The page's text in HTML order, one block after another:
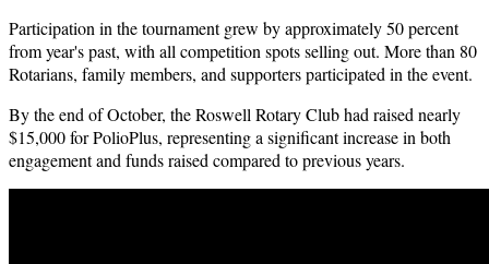
Participation in the tournament grew by approximately 50 percent
from year's past, with all competition spots selling out. More than 80
Rotarians, family members, and supporters participated in the event.
By the end of October, the Roswell Rotary Club had raised nearly
$15,000 for PolioPlus, representing a significant increase in both
engagement and funds raised compared to previous years.